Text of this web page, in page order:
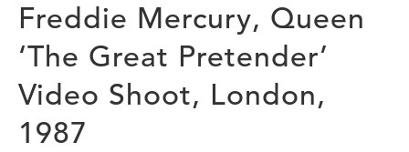
Freddie Mercury, Queen
‘The Great Pretender’
Video Shoot, London,
1987